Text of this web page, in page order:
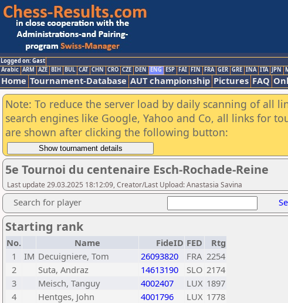
Logged on: Gast
Arabic ARM AZE BIH BUL CAT CHN CRO CZE DEN ENG ESP FAI FIN FRA GER GRE INA ITA JPN
Home Tournament-Database AUT championship Pictures FAQ
Note: To reduce the server load by daily scanning of all
search engines like Google, Yahoo and Co, all links for
are shown after clicking the following button:
5e Tournoi du centenaire Esch-Rochade-Reine
Last update 29.03.2025 18:12:09, Creator/Last Upload: Anastasia Savina
Search for player
Starting rank
No. Name FideID FED
Rtg
1
IM Decuigniere, Tom 26093820 FRA 2254
2
Suta, Andraz 14613190 SLO 2174
3
Meisch, Tanguy 4002407 LUX 1897
4
Hentges, John 4001796 LUX 1778